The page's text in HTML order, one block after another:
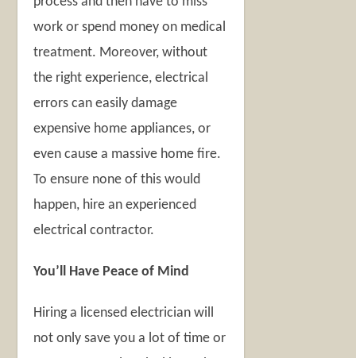
work or spend money on medical
treatment. Moreover, without
the right experience, electrical
errors can easily damage
expensive home appliances, or
even cause a massive home fire.
To ensure none of this would
happen, hire an experienced
electrical contractor.
You’ll Have Peace of Mind
Hiring a licensed electrician will
not only save you a lot of time or